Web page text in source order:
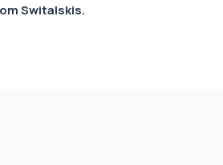
Switalskis.